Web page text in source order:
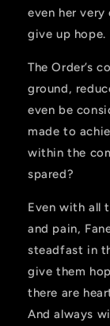
even her
give up hope.
The Order’s
ground,
even be
made to
within the
spared?
Even with all
and pain,
steadfast in
give them
there are
And always